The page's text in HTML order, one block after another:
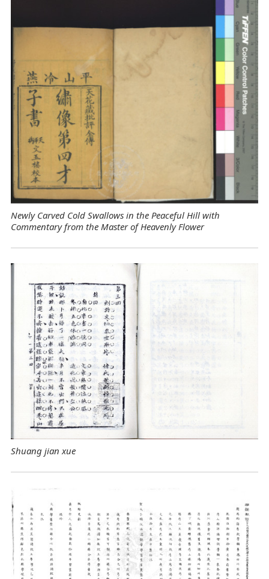
Newly Carved Cold Swallows in the Peaceful Hill with
Commentary from the Master of Heavenly Flower
Shuang jian xue